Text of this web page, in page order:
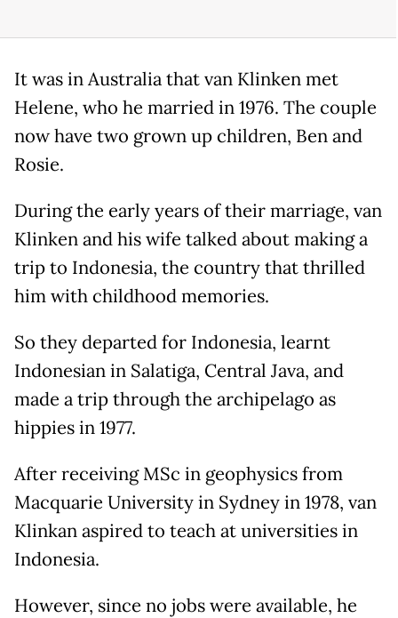
It was in Australia that van Klinken met
Helene, who he married in 1976. The couple
now have two grown up children, Ben and
Rosie.
During the early years of their marriage, van
Klinken and his wife talked about making a
trip to Indonesia, the country that thrilled
him with childhood memories.
So they departed for Indonesia, learnt
Indonesian in Salatiga, Central Java, and
made a trip through the archipelago as
hippies in 1977.
After receiving MSc in geophysics from
Macquarie University in Sydney in 1978, van
Klinkan aspired to teach at universities in
Indonesia.
However, since no jobs were available, he